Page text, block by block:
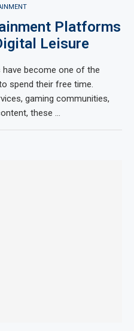
Platforms
Leisure
become one of the
spend their free time.
gaming communities,
these …